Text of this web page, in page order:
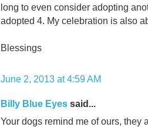
long to even consider adopting
adopted 4. My celebration is also
Blessings
June 2, 2013 at 4:59 AM
Billy Blue Eyes said...
Your dogs remind me of ours, they